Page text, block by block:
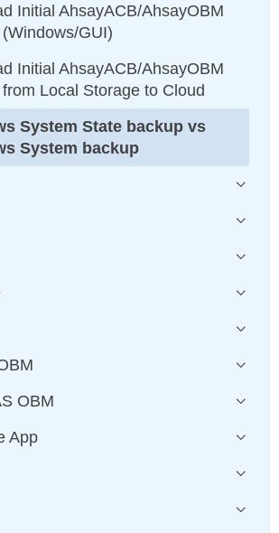
Initial AhsayACB/AhsayOBM
GUI)
Initial AhsayACB/AhsayOBM
Local Storage to Cloud
System State backup vs
System backup
OBM
App